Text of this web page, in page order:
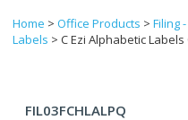
Home > Office Products > Filing
Labels > C Ezi Alphabetic Labels
FIL03FCHLALPQ